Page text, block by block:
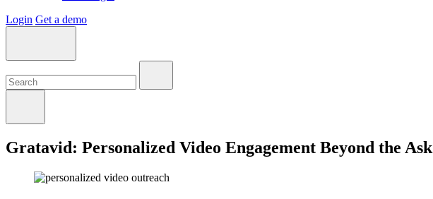
Login Get a demo
Gratavid: Personalized Video Engagement Beyond the Ask